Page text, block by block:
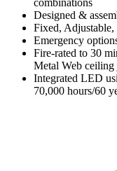
combinations
Designed &
Fixed, Adjustable,
Emergency
Fire-rated to 30
Metal Web ceiling
Integrated LED
70,000 hours/60